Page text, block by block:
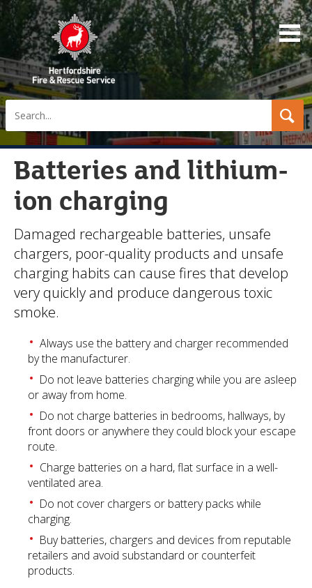
Batteries and lithium-
ion charging
Damaged rechargeable batteries, unsafe
chargers, poor-quality products and unsafe
charging habits can cause fires that develop
very quickly and produce dangerous toxic
smoke.
Always use the battery and charger recommended
by the manufacturer.
Do not leave batteries charging while you are asleep
or away from home.
Do not charge batteries in bedrooms, hallways, by
front doors or anywhere they could block your escape
route.
Charge batteries on a hard, flat surface in a well-
ventilated area.
Do not cover chargers or battery packs while
charging.
Buy batteries, chargers and devices from reputable
retailers and avoid substandard or counterfeit
products.